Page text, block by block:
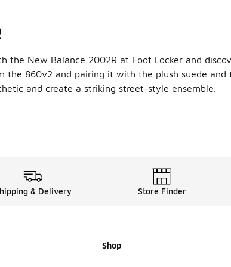
the New Balance 2002R at Foot Locker and
the 860v2 and pairing it with the plush suede
and create a striking street-style ensemble.
2002R
of New Balance
& Delivery Store Finder
Shop